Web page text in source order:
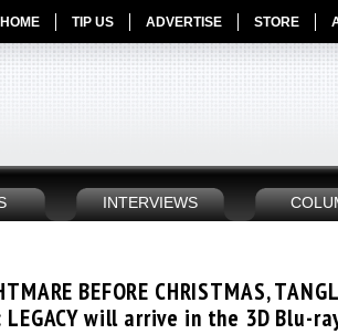
HOME TIP US ADVERTISE STORE
INTERVIEWS
BEFORE CHRISTMAS,
LEGACY will arrive in the 3D Blu-